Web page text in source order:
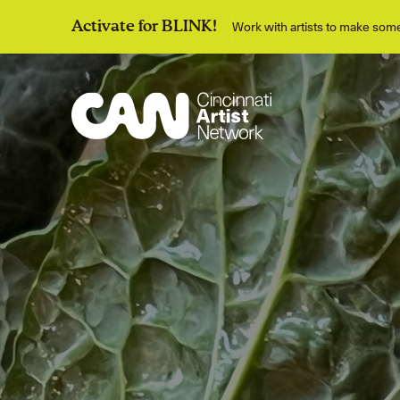
Activate for BLINK! Work with artists to make
Discover